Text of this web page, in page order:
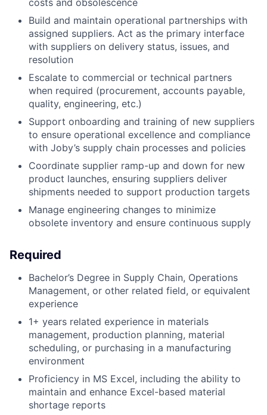
costs and obsolescence
Build and maintain operational partnerships with
assigned suppliers. Act as the primary interface
with suppliers on delivery status, issues, and
resolution
Escalate to commercial or technical partners
when required (procurement, accounts payable,
quality, engineering, etc.)
Support onboarding and training of new suppliers
to ensure operational excellence and compliance
with Joby’s supply chain processes and policies
Coordinate supplier ramp-up and down for new
product launches, ensuring suppliers deliver
shipments needed to support production targets
Manage engineering changes to minimize
obsolete inventory and ensure continuous supply
Required
Bachelor’s Degree in Supply Chain, Operations
Management, or other related field, or equivalent
experience
1+ years related experience in materials
management, production planning, material
scheduling, or purchasing in a manufacturing
environment
Proficiency in MS Excel, including the ability to
maintain and enhance Excel-based material
shortage reports